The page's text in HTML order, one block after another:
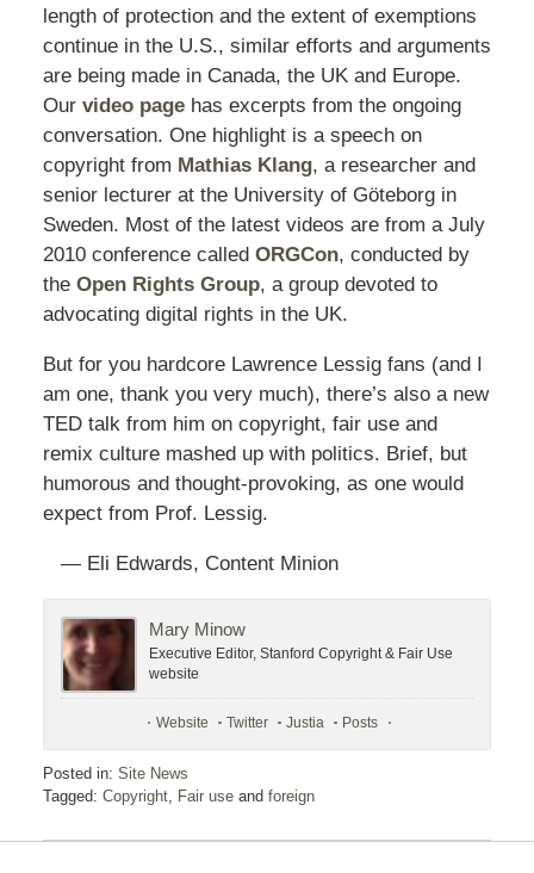
length of protection and the extent of exemptions
continue in the U.S., similar efforts and arguments
are being made in Canada, the UK and Europe.
Our video pagehas excerpts from the ongoing
conversation. One highlight is a speech on
copyright from Mathias Klang, a researcher and
senior lecturer at the University of Göteborg in
Sweden. Most of the latest videos are from a July
2010 conference called ORGCon, conducted by
the Open Rights Group, a group devoted to
advocating digital rights in the UK.
But for you hardcore Lawrence Lessig fans (and I
am one, thank you very much), there’s also a new
TED talk from him on copyright, fair use and
remix culture mashed up with politics. Brief, but
humorous and thought-provoking, as one would
expect from Prof. Lessig.
— Eli Edwards, Content Minion
Mary Minow
Executive Editor, Stanford Copyright & Fair Use
website
Website Twitter Justia Posts
Posted in: Site News
Tagged: Copyright, Fair useand foreign